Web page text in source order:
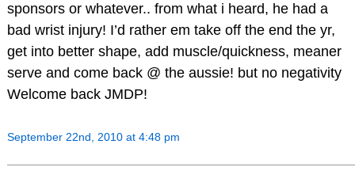
sponsors or whatever.. from what i heard, he had a
bad wrist injury! I’d rather em take off the end the yr,
get into better shape, add muscle/quickness, meaner
serve and come back @ the aussie! but no negativity
Welcome back JMDP!
September 22nd, 2010 at 4:48 pm